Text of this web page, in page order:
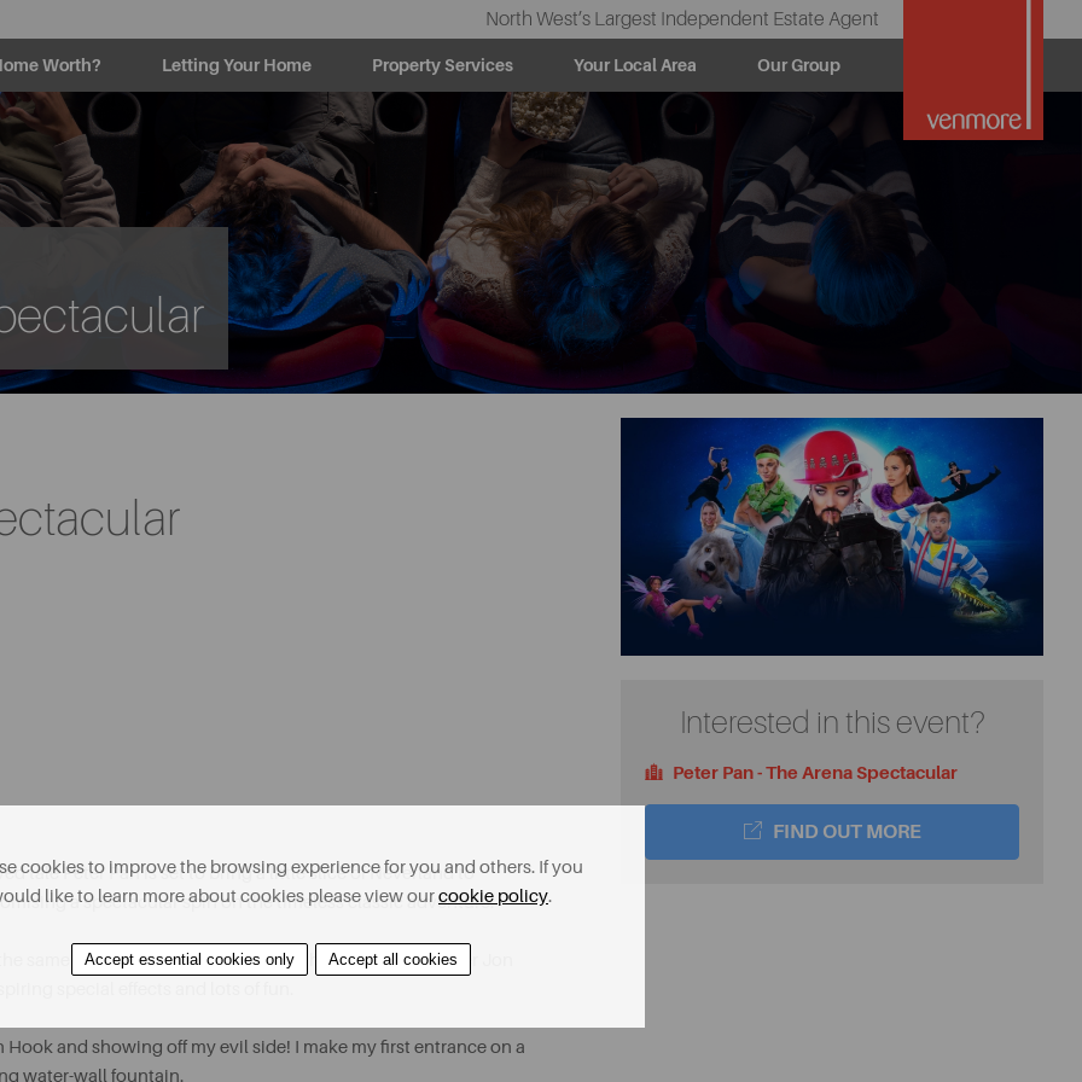
North West’s Largest Independent Estate Agent
Worth? Letting Your Home Property Services Your Local Area Our Group
tale Peter Pan is set to bring a little slice of Neverland to
a spectacular spin on the timeless classic adventure.
same production team headed by the maestro producer Jon
special effects and lots of fun.
and showing off my evil side! I make my first entrance on a
water-wall fountain.
Interested in this event?
Peter Pan - The Arena Spectacular
FIND OUT MORE
cookies to improve the browsing experience for you and others. If you
like to learn more about cookies please view ourcookie policy.
Accept essential cookies only Accept all cookies